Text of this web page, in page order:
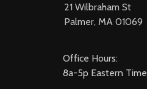
21 Wilbraham St
Palmer, MA 01069
Office Hours:
8a-5p Eastern Time